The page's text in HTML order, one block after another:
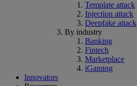
Template attack
Injection attack
Deepfake attack
By industry
Banking
Fintech
Marketplace
iGaming
Innovators